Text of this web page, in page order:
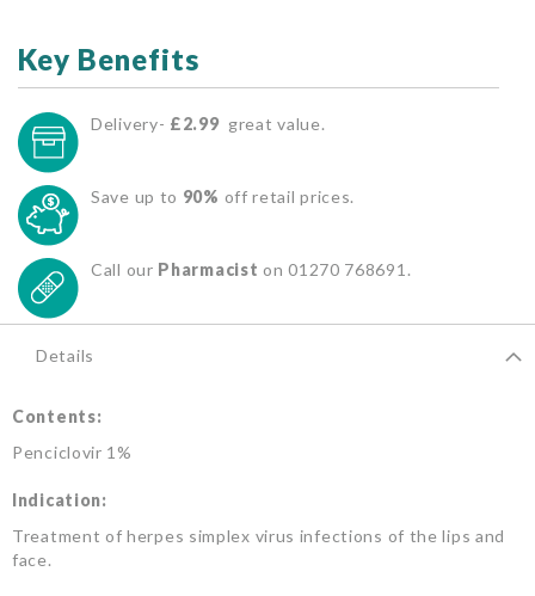
Key Benefits
Delivery- £2.99 great value.
Save up to 90% off retail prices.
Call our Pharmacist on 01270 768691.
Details
Contents:
Penciclovir 1%
Indication:
Treatment of herpes simplex virus infections of the lips and
face.